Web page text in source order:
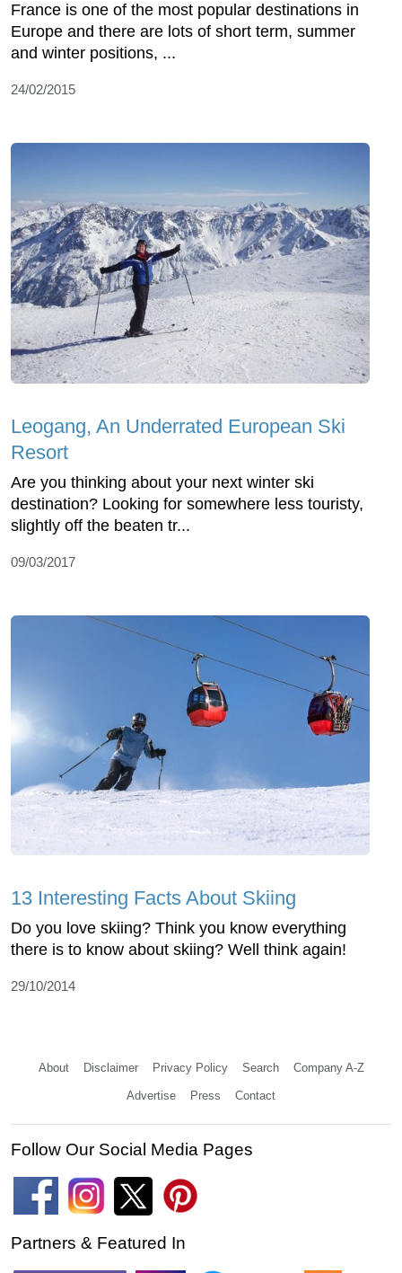
France is one of the most popular destinations in
Europe and there are lots of short term, summer
and winter positions, ...
24/02/2015
Leogang, An Underrated European Ski
Resort
Are you thinking about your next winter ski
destination? Looking for somewhere less touristy,
slightly off the beaten tr...
09/03/2017
13 Interesting Facts About Skiing
Do you love skiing? Think you know everything
there is to know about skiing? Well think again!
29/10/2014
About Disclaimer Privacy Policy Search Company A-Z
Advertise Press Contact
Follow Our Social Media Pages
Partners & Featured In